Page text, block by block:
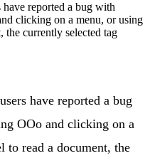
have reported a bug with
clicking on a menu, or using
the currently selected tag
users have reported a bug
OOo and clicking on a
to read a document, the